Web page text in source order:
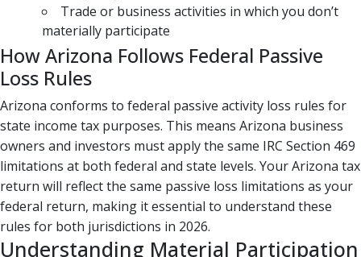
Trade or business activities in which you don’t
materially participate
How Arizona Follows Federal Passive
Loss Rules
Arizona conforms to federal passive activity loss rules for
state income tax purposes. This means Arizona business
owners and investors must apply the same IRC Section 469
limitations at both federal and state levels. Your Arizona tax
return will reflect the same passive loss limitations as your
federal return, making it essential to understand these
rules for both jurisdictions in 2026.
Understanding Material Participation